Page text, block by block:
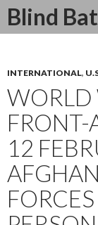
Blind
Search
SKIP
INTERNATIONAL,
WORLD
12